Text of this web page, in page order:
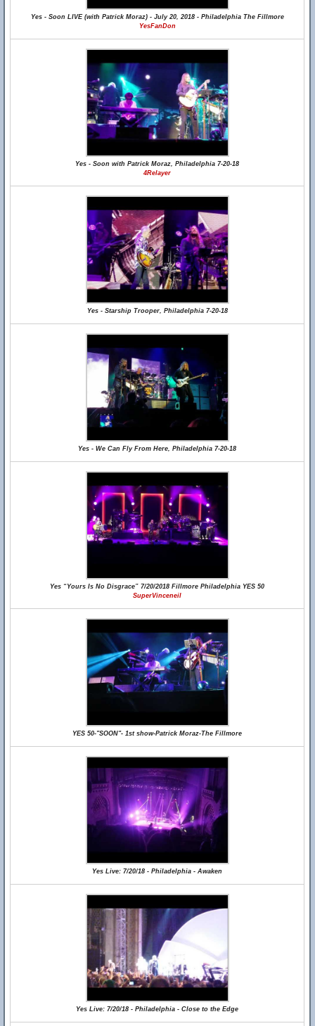
Yes - Soon LIVE (with Patrick Moraz) - July 20, 2018 - Philadelphia The Fillmore
YesFanDon
Yes - Soon with Patrick Moraz, Philadelphia 7-20-18
4Relayer
Yes - Starship Trooper, Philadelphia 7-20-18
Yes - We Can Fly From Here, Philadelphia 7-20-18
Yes “Yours Is No Disgrace” 7/20/2018 Fillmore Philadelphia YES 50
SuperVinceneil
YES 50-"SOON"- 1st show-Patrick Moraz-The Fillmore
Yes Live: 7/20/18 - Philadelphia - Awaken
Yes Live: 7/20/18 - Philadelphia - Close to the Edge